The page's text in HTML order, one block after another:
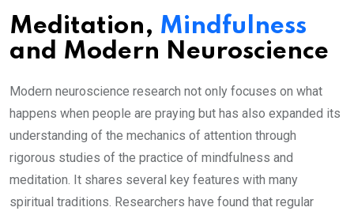
Meditation, Mindfulness
and Modern Neuroscience
Modern neuroscience research not only focuses on what
happens when people are praying but has also expanded its
understanding of the mechanics of attention through
rigorous studies of the practice of mindfulness and
meditation. It shares several key features with many
spiritual traditions. Researchers have found that regular